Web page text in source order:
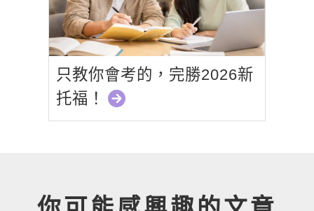
只教你會考的，完勝2026新
托福！